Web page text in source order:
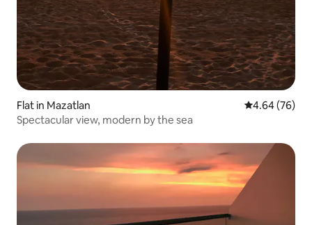
Flat in Mazatlan 4.64 out of 5
4.64 (76)
Spectacular view, modern by the sea